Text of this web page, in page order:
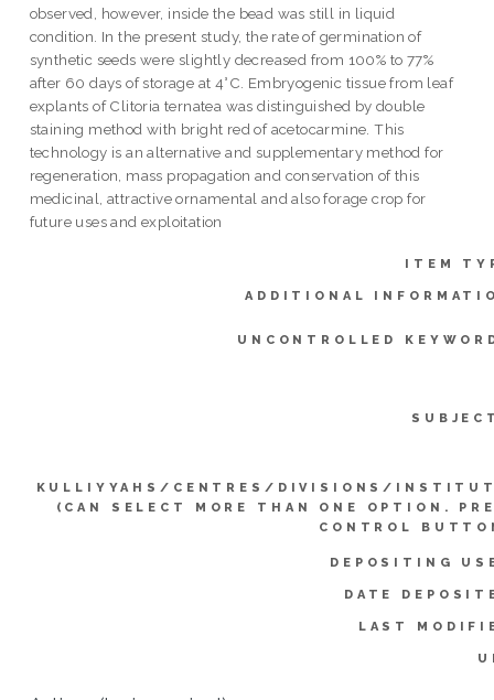
observed, however, inside the bead was still in liquid
condition. In the present study, the rate of germination of
synthetic seeds were slightly decreased from 100% to 77%
after 60 days of storage at 4°C. Embryogenic tissue from leaf
explants of Clitoria ternatea was distinguished by double
staining method with bright red of acetocarmine. This
technology is an alternative and supplementary method for
regeneration, mass propagation and conservation of this
medicinal, attractive ornamental and also forage crop for
future uses and exploitation
ITEM
ADDITIONAL
UNCONTROLLED
KULLIYYAHS/CENTRES/DIVISIONS/
(CAN SELECT MORE THAN ONE OPTION.
CONTROL
DEPOSITING
DATE
LAST